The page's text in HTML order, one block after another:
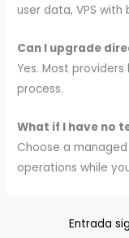
user data, VPS
Can I upgrade
Yes. Most
process.
What if I have no
Choose a
operations while
Entrada